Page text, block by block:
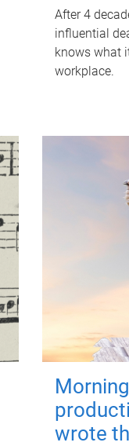
After 4
influential
knows what
workplace.
wrote